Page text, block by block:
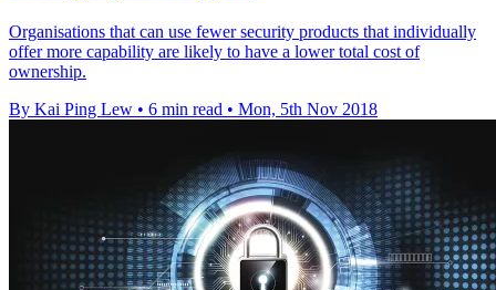
Organisations that can use fewer security products that individually
offer more capability are likely to have a lower total cost of
ownership.
By Kai Ping Lew • 6 min read • Mon, 5th Nov 2018